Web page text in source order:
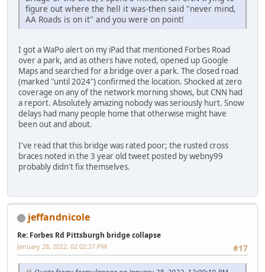
figure out where the hell it was-then said "never mind,
AA Roads is on it" and you were on point!
I got a WaPo alert on my iPad that mentioned Forbes Road
over a park, and as others have noted, opened up Google
Maps and searched for a bridge over a park. The closed road
(marked "until 2024") confirmed the location. Shocked at zero
coverage on any of the network morning shows, but CNN had
a report. Absolutely amazing nobody was seriously hurt. Snow
delays had many people home that otherwise might have
been out and about.
I've read that this bridge was rated poor; the rusted cross
braces noted in the 3 year old tweet posted by webny99
probably didn't fix themselves.
jeffandnicole
Re: Forbes Rd Pittsburgh bridge collapse
#17
January 28, 2022, 02:02:37 PM